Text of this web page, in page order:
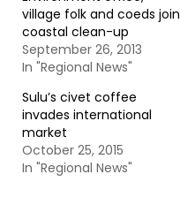
village folk and coeds join
coastal clean-up
September 26, 2013
In "Regional News"
Sulu’s civet coffee
invades international
market
October 25, 2015
In "Regional News"